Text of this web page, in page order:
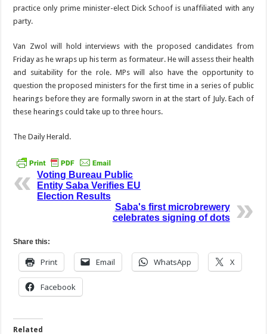
practice only prime minister-elect Dick Schoof is unaffiliated with any
party.
Van Zwol will hold inter­views with the proposed candidates from
Friday as he wraps up his term as for­mateur. He will assess their health
and suitability for the role. MPs will also have the opportunity to
question the proposed ministers for the first time in a series of public
hearings before they are formally sworn in at the start of July. Each of
these hearings could take up to three hours.
The Daily Herald.
Voting Bureau Public
Entity Saba Verifies EU
Election Results
Saba's first microbrewery
celebrates signing of dots
Share this:
Print Email WhatsApp X
Facebook
Related